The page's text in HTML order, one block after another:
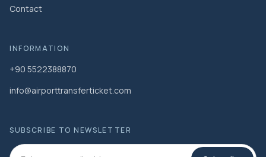
Contact
INFORMATION
+90 5522388870
info@airporttransferticket.com
SUBSCRIBE TO NEWSLETTER